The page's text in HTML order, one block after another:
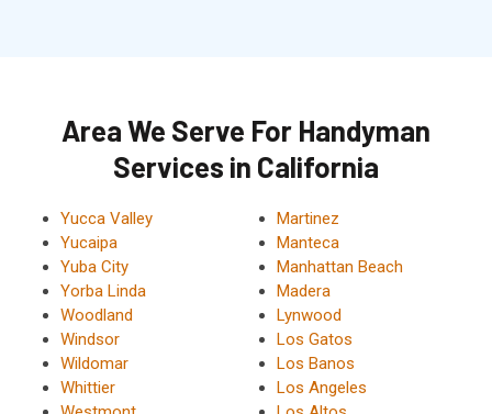
Area We Serve For Handyman
Services in California
Yucca Valley
Yucaipa
Yuba City
Yorba Linda
Woodland
Windsor
Wildomar
Whittier
Martinez
Manteca
Manhattan Beach
Madera
Lynwood
Los Gatos
Los Banos
Los Angeles